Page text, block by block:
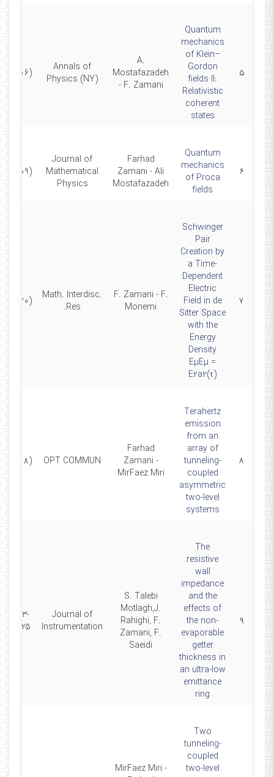
۵
Quantum
mechanics
of Klein–
Gordon
fields II:
Relativistic
coherent
states
A.
Mostafazadeh
- F. Zamani
Annals of
Physics (NY)
(2006)
۶
Quantum
mechanics
of Proca
fields
Farhad
Zamani - Ali
Mostafazadeh
Journal of
Mathematical
Physics
(2009)
۷
Schwinger
Pair
Creation by
a Time-
Dependent
Electric
Field in de
Sitter Space
with the
Energy
Density
EµEµ =
E2a2(τ)
F. Zamani - F.
Monemi
Math. Interdisc.
Res.
(2020)
۸
Terahertz
emission
from an
array of
tunneling-
coupled
asymmetric
two-level
systems
Farhad
Zamani -
MirFaez Miri
OPT COMMUN
(2018)
۹
The
resistive
wall
impedance
and the
effects of
the non-
evaporable
getter
thickness in
an ultra-low
emittance
ring
S. Talebi
Motlagh,J.
Rahighi, F.
Zamani, F.
Saeidi
Journal of
Instrumentation
2023-
01-25
Two
tunneling-
coupled
two-level
MirFaez Miri -